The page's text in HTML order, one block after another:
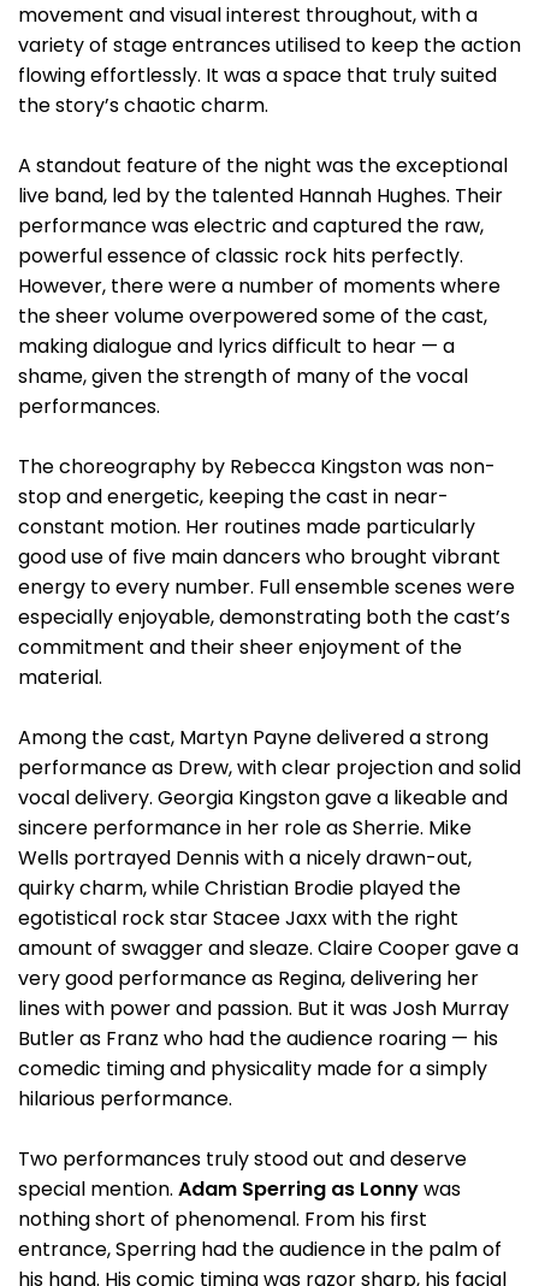
movement and visual interest throughout, with a
variety of stage entrances utilised to keep the action
flowing effortlessly. It was a space that truly suited
the story’s chaotic charm.
A standout feature of the night was the exceptional
live band, led by the talented Hannah Hughes. Their
performance was electric and captured the raw,
powerful essence of classic rock hits perfectly.
However, there were a number of moments where
the sheer volume overpowered some of the cast,
making dialogue and lyrics difficult to hear — a
shame, given the strength of many of the vocal
performances.
The choreography by Rebecca Kingston was non-
stop and energetic, keeping the cast in near-
constant motion. Her routines made particularly
good use of five main dancers who brought vibrant
energy to every number. Full ensemble scenes were
especially enjoyable, demonstrating both the cast’s
commitment and their sheer enjoyment of the
material.
Among the cast, Martyn Payne delivered a strong
performance as Drew, with clear projection and solid
vocal delivery. Georgia Kingston gave a likeable and
sincere performance in her role as Sherrie. Mike
Wells portrayed Dennis with a nicely drawn-out,
quirky charm, while Christian Brodie played the
egotistical rock star Stacee Jaxx with the right
amount of swagger and sleaze. Claire Cooper gave a
very good performance as Regina, delivering her
lines with power and passion. But it was Josh Murray
Butler as Franz who had the audience roaring — his
comedic timing and physicality made for a simply
hilarious performance.
Two performances truly stood out and deserve
special mention. Adam Sperring as Lonnywas
nothing short of phenomenal. From his first
entrance, Sperring had the audience in the palm of
his hand. His comic timing was razor sharp, his facial